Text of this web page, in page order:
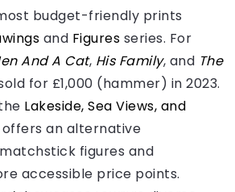
budget-friendly prints
and Figures series. For
And A Cat, His Family, and The
for £1,000 (hammer) in 2023.
Lakeside, Sea Views, and
offers an alternative
figures and
accessible price points.